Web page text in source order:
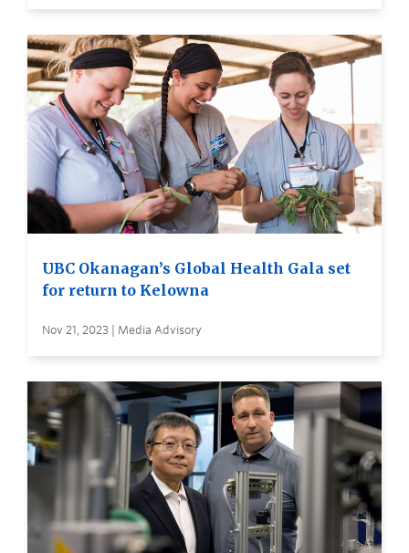
UBC Okanagan’s Global Health Gala set
for return to Kelowna
Nov 21, 2023 | Media Advisory